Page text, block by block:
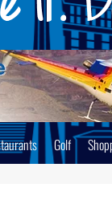
Golf